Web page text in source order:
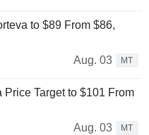
to $89 From $86,
Aug. 03
MT
Target to $101 From
Aug. 03
MT